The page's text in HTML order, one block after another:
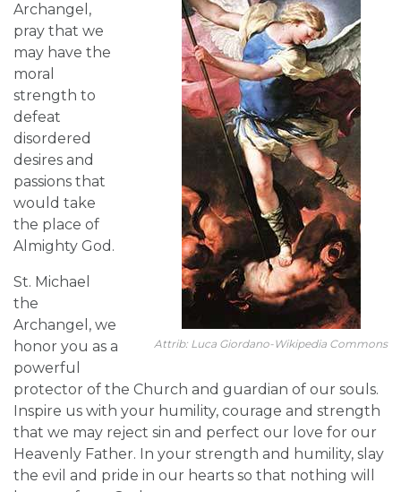
Attrib: Luca Giordano-Wikipedia Commons
Archangel,
pray that we
may have the
moral
strength to
defeat
disordered
desires and
passions that
would take
the place of
Almighty God.
St. Michael
the
Archangel, we
honor you as a
powerful
protector of the Church and guardian of our souls.
Inspire us with your humility, courage and strength
that we may reject sin and perfect our love for our
Heavenly Father. In your strength and humility, slay
the evil and pride in our hearts so that nothing will